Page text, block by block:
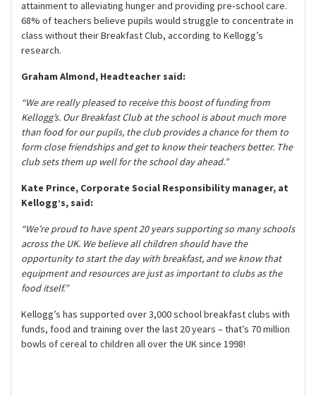
attainment to alleviating hunger and providing pre‐school care.
68% of teachers believe pupils would struggle to concentrate in
class without their Breakfast Club, according to Kellogg’s
research.
Graham Almond, Headteacher said:
“We are really pleased to receive this boost of funding from
Kellogg’s. Our Breakfast Club at the school is about much more
than food for our pupils, the club provides a chance for them to
form close friendships and get to know their teachers better. The
club sets them up well for the school day ahead.”
Kate Prince, Corporate Social Responsibility manager, at
Kellogg’s, said:
“We’re proud to have spent 20 years supporting so many schools
across the UK. We believe all children should have the
opportunity to start the day with breakfast, and we know that
equipment and resources are just as important to clubs as the
food itself.”
Kellogg’s has supported over 3,000 school breakfast clubs with
funds, food and training over the last 20 years – that’s 70 million
bowls of cereal to children all over the UK since 1998!